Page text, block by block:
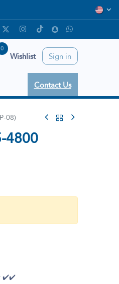
0
Wishlist
Sign in
Contact Us
08)
4800
✔️✔️